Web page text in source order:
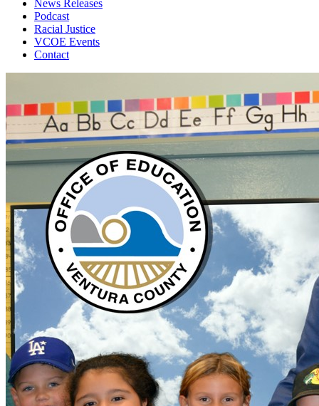
News Releases
Podcast
Racial Justice
VCOE Events
Contact